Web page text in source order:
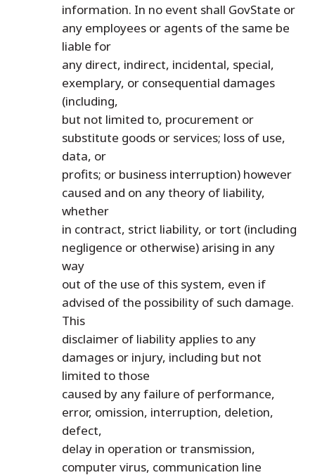
information. In no event shall GovState or
any employees or agents of the same be
liable for
any direct, indirect, incidental, special,
exemplary, or consequential damages
(including,
but not limited to, procurement or
substitute goods or services; loss of use,
data, or
profits; or business interruption) however
caused and on any theory of liability,
whether
in contract, strict liability, or tort (including
negligence or otherwise) arising in any
way
out of the use of this system, even if
advised of the possibility of such damage.
This
disclaimer of liability applies to any
damages or injury, including but not
limited to those
caused by any failure of performance,
error, omission, interruption, deletion,
defect,
delay in operation or transmission,
computer virus, communication line